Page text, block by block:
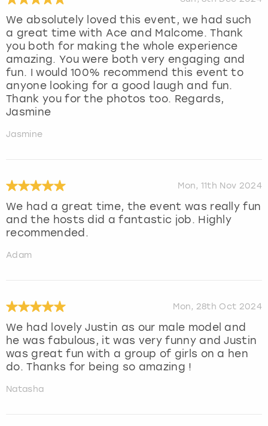
We absolutely loved this event, we had such
a great time with Ace and Malcome. Thank
you both for making the whole experience
amazing. You were both very engaging and
fun. I would 100% recommend this event to
anyone looking for a good laugh and fun.
Thank you for the photos too. Regards,
Jasmine
Jasmine
Mon, 11th Nov 2024
We had a great time, the event was really fun
and the hosts did a fantastic job. Highly
recommended.
Adam
Mon, 28th Oct 2024
We had lovely Justin as our male model and
he was fabulous, it was very funny and Justin
was great fun with a group of girls on a hen
do. Thanks for being so amazing !
Natasha